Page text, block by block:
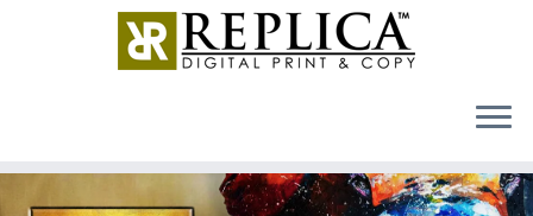
MENU